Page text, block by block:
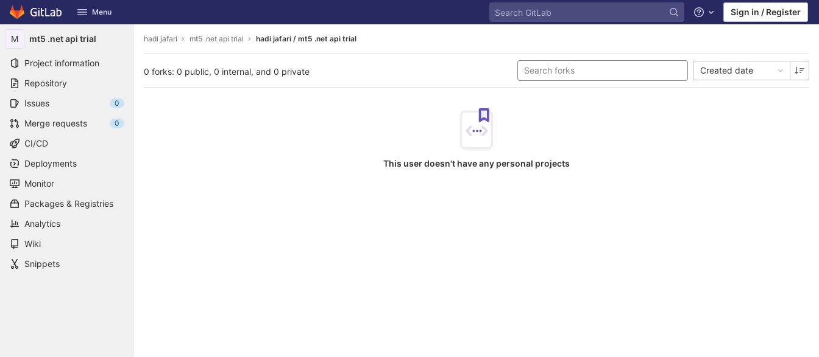
Skip to content
GitLab Menu Help Sign in / Register
M mt5 .net api trial
Project information
Repository
Issues
0
Merge requests 0
CI/CD
Deployments
Monitor
Packages & Registries
Analytics
Wiki
Snippets
hadi jafari mt5 .net api trial hadi jafari / mt5 .net api trial
0 forks: 0 public, 0 internal, and 0 private Created date
This user doesn't have any personal projects